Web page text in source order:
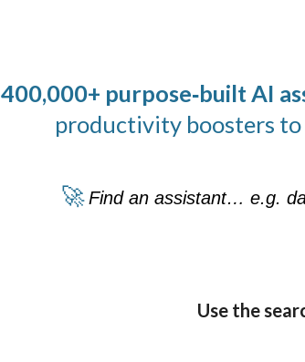
400,000+ purpose‑built AI
productivity boosters
🚀Find an assistant… e.g.
Use the